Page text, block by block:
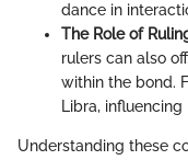
dance in
The Role of
rulers can also
within the bond.
Libra,
Understanding these